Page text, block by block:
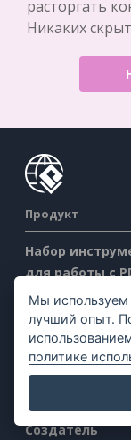
расторгать
Никаких
Продукт
Набор
для работы с
Создатель
Создатель
Инструмент
графического
Создатель
Мы
лучший опыт.
политике